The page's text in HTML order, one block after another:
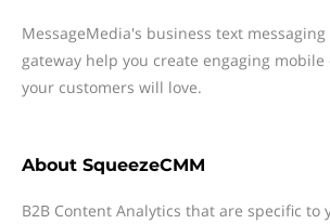
MessageMedia's business text
gateway help you create engaging
your customers will love.
About SqueezeCMM
B2B Content Analytics that are specific to